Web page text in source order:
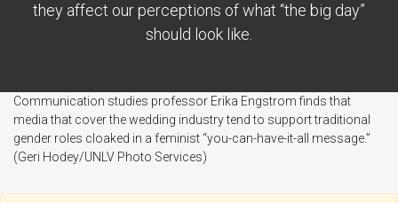
they affect our perceptions of what “the big day”
should look like.
Communication studies professor Erika Engstrom finds that
media that cover the wedding industry tend to support traditional
gender roles cloaked in a feminist “you-can-have-it-all message.”
(Geri Hodey/UNLV Photo Services)